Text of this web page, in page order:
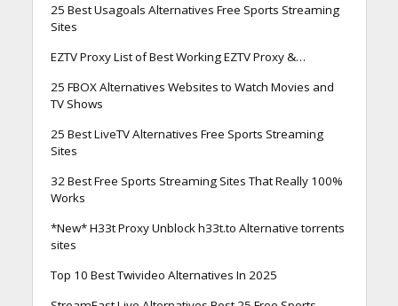
25 Best Usagoals Alternatives Free Sports Streaming
Sites
EZTV Proxy List of Best Working EZTV Proxy &…
25 FBOX Alternatives Websites to Watch Movies and
TV Shows
25 Best LiveTV Alternatives Free Sports Streaming
Sites
32 Best Free Sports Streaming Sites That Really 100%
Works
*New* H33t Proxy Unblock h33t.to Alternative torrents
sites
Top 10 Best Twivideo Alternatives In 2025